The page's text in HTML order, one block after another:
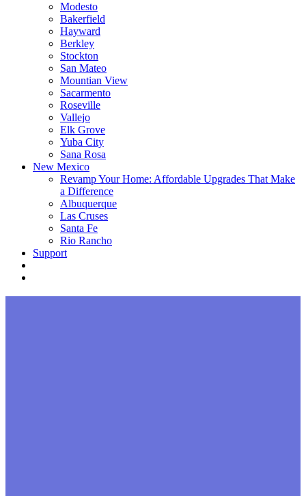
Modesto
Bakerfield
Hayward
Berkley
Stockton
San Mateo
Mountian View
Sacarmento
Roseville
Vallejo
Elk Grove
Yuba City
Sana Rosa
New Mexico
Revamp Your Home: Affordable Upgrades That Make
a Difference
Albuquerque
Las Cruses
Santa Fe
Rio Rancho
Support